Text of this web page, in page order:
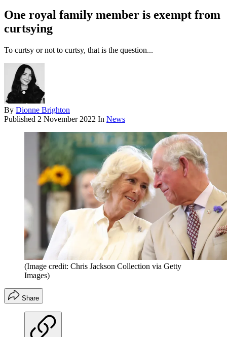
One royal family member is exempt from
curtsying
To curtsy or not to curtsy, that is the question...
By Dionne Brighton
Published 2 November 2022 In News
(Image credit: Chris Jackson Collection via Getty
Images)
Share